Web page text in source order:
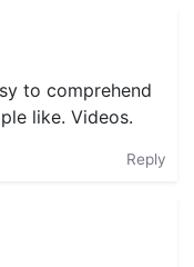
to comprehend
like. Videos.
Reply